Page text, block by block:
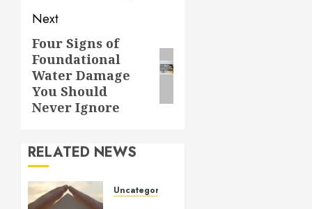
Next
Next
post:
Four Signs of
Foundational
Water Damage
You Should
Never Ignore
RELATED NEWS
Uncategorized